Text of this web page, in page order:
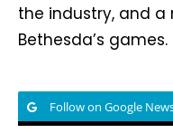
the industry, and
Bethesda’s games.
Follow on Google